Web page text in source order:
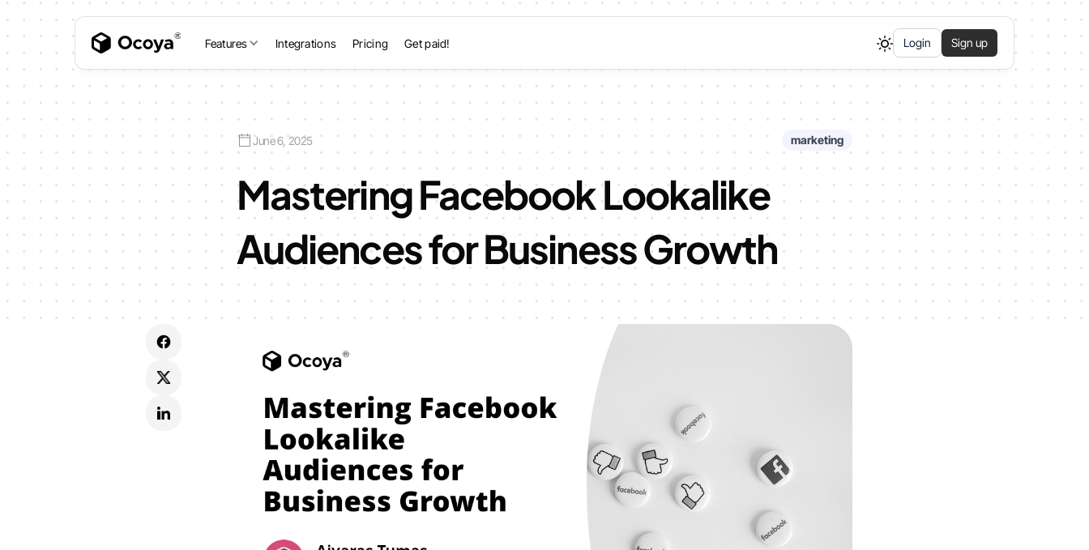
Features Integrations Pricing Get paid! Login Sign up
June 6, 2025 marketing
Mastering Facebook Lookalike
Audiences for Business Growth